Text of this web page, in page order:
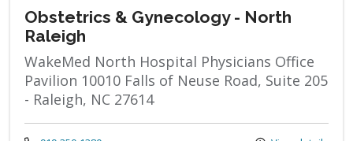
Obstetrics & Gynecology - North
Raleigh
WakeMed North Hospital Physicians Office
Pavilion 10010 Falls of Neuse Road, Suite 205
- Raleigh, NC 27614